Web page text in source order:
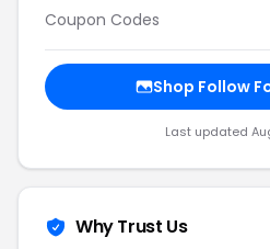
Coupon Codes
Shop Follow
Last updated
Why Trust Us